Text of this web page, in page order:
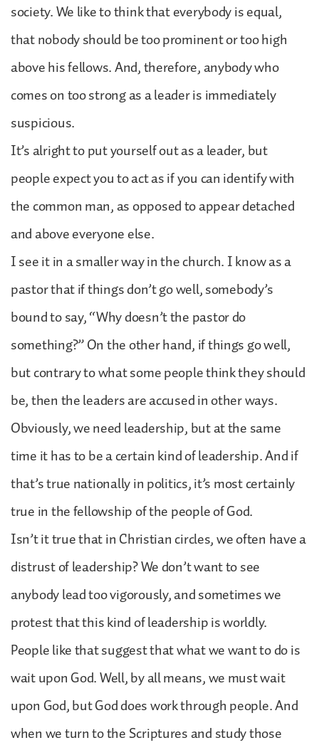
society. We like to think that everybody is equal,
that nobody should be too prominent or too high
above his fellows. And, therefore, anybody who
comes on too strong as a leader is immediately
suspicious.
It’s alright to put yourself out as a leader, but
people expect you to act as if you can identify with
the common man, as opposed to appear detached
and above everyone else.
I see it in a smaller way in the church. I know as a
pastor that if things don’t go well, somebody’s
bound to say, “Why doesn’t the pastor do
something?” On the other hand, if things go well,
but contrary to what some people think they should
be, then the leaders are accused in other ways.
Obviously, we need leadership, but at the same
time it has to be a certain kind of leadership. And if
that’s true nationally in politics, it’s most certainly
true in the fellowship of the people of God.
Isn’t it true that in Christian circles, we often have a
distrust of leadership? We don’t want to see
anybody lead too vigorously, and sometimes we
protest that this kind of leadership is worldly.
People like that suggest that what we want to do is
wait upon God. Well, by all means, we must wait
upon God, but God does work through people. And
when we turn to the Scriptures and study those